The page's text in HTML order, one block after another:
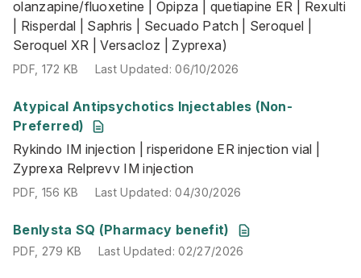
olanzapine/fluoxetine | Opipza | quetiapine ER | Rexulti
| Risperdal | Saphris | Secuado Patch | Seroquel |
Seroquel XR | Versacloz | Zyprexa)
PDF, 172 KB Last Updated:06/10/2026
Atypical Antipsychotics Injectables (Non-
Preferred)
Rykindo IM injection | risperidone ER injection vial |
PDF,156 KB Last Updated
Rykindo IM injection | risperidone ER injection vial |
Zyprexa Relprevv IM injection
PDF, 156 KB Last Updated:04/30/2026
Benlysta SQ (Pharmacy benefit)
PDF,279 KB Last Updated :02/27/2026
PDF, 279 KB Last Updated:02/27/2026